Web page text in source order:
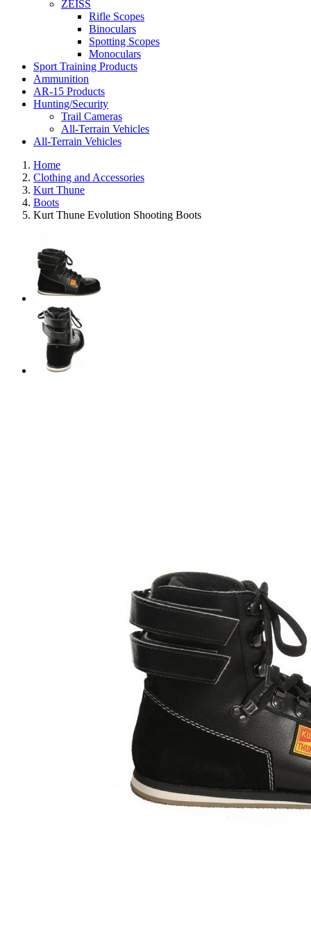
ZEISS
Rifle Scopes
Binoculars
Spotting Scopes
Monoculars
Sport Training Products
Ammunition
AR-15 Products
Hunting/Security
Trail Cameras
All-Terrain Vehicles
All-Terrain Vehicles
Home
Clothing and Accessories
Kurt Thune
Boots
Kurt Thune Evolution Shooting Boots